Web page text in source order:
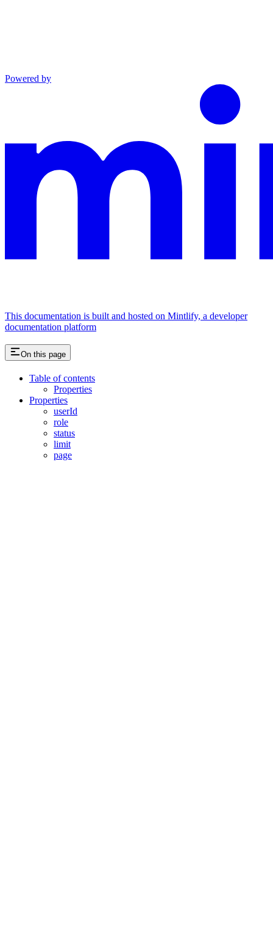
Powered by
This documentation is built and hosted on Mintlify, a developer
documentation platform
On this page
Table of contents
Properties
Properties
userId
role
status
limit
page